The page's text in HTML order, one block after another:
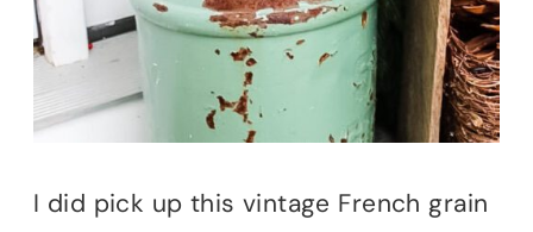
I did pick up this vintage French grain